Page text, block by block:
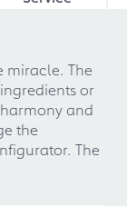
miracle. The
or
and
the
The